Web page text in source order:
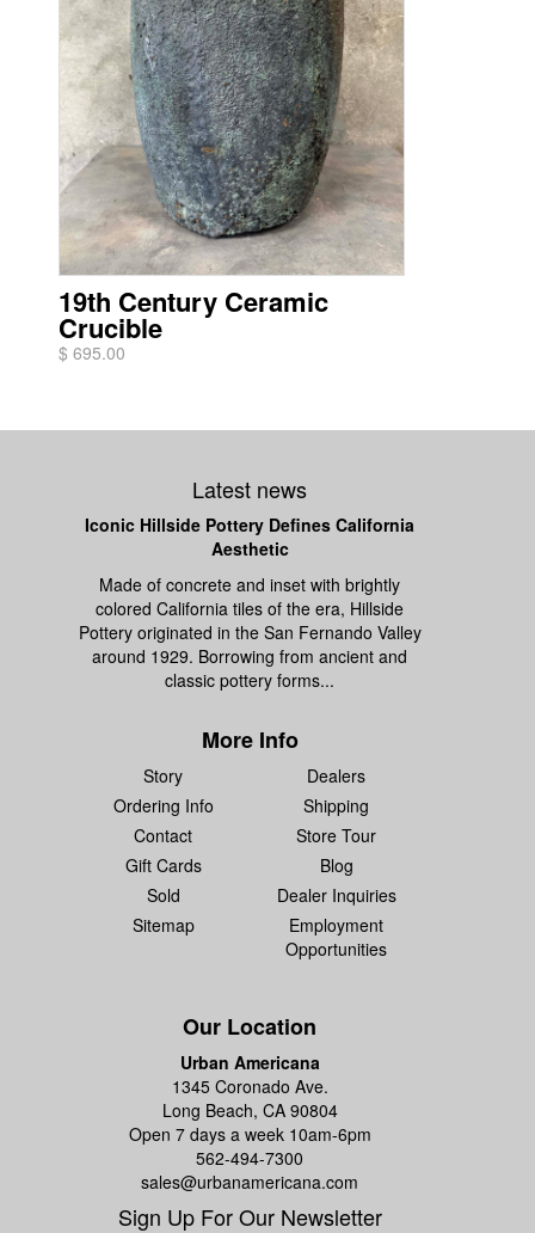
19th Century Ceramic
Crucible
$ 695.00
Latest news
Iconic Hillside Pottery Defines California
Aesthetic
Made of concrete and inset with brightly
colored California tiles of the era, Hillside
Pottery originated in the San Fernando Valley
around 1929. Borrowing from ancient and
classic pottery forms...
More Info
Story
Dealers
Ordering Info
Shipping
Contact
Store Tour
Gift Cards
Blog
Sold
Dealer Inquiries
Sitemap
Employment
Opportunities
Our Location
Urban Americana
1345 Coronado Ave.
Long Beach, CA 90804
Open 7 days a week 10am-6pm
562-494-7300
sales@urbanamericana.com
Sign Up For Our Newsletter